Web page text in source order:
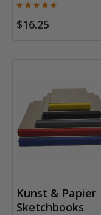
$16.25
Kunst & Papier
Sketchbooks